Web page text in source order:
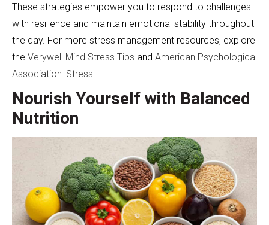
These strategies empower you to respond to challenges
with resilience and maintain emotional stability throughout
the day. For more stress management resources, explore
the Verywell Mind Stress Tips and American Psychological
Association: Stress.
Nourish Yourself with Balanced
Nutrition